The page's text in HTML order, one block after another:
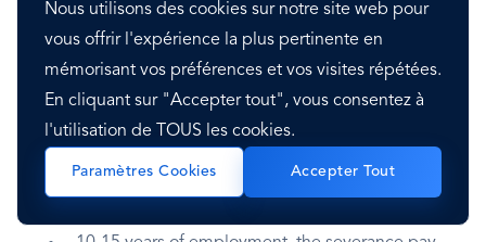
Nous utilisons des cookies sur notre site web pour
vous offrir l'expérience la plus pertinente en
mémorisant vos préférences et vos visites répétées.
En cliquant sur "Accepter tout", vous consentez à
l'utilisation de TOUS les cookies.
Paramètres Cookies Accepter Tout
The severance pay is made in the following
manner:
Under five years of employment, severance
pay is two times the regular salary payment.
5-10 years of employment, the severance pay